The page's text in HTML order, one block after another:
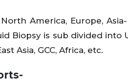
America, Europe,
Biopsy is sub divided into
Asia, GCC, Africa, etc.